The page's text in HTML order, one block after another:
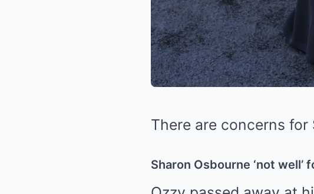
There are concerns for
Sharon Osbourne ‘not